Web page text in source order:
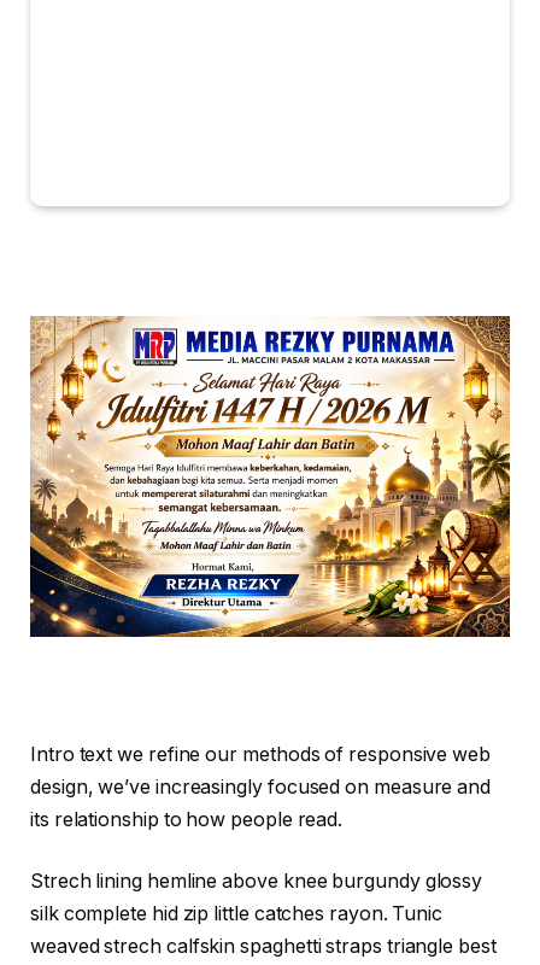
Intro text we refine our methods of responsive web
design, we’ve increasingly focused on measure and
its relationship to how people read.
Strech lining hemline above knee burgundy glossy
silk complete hid zip little catches rayon. Tunic
weaved strech calfskin spaghetti straps triangle best